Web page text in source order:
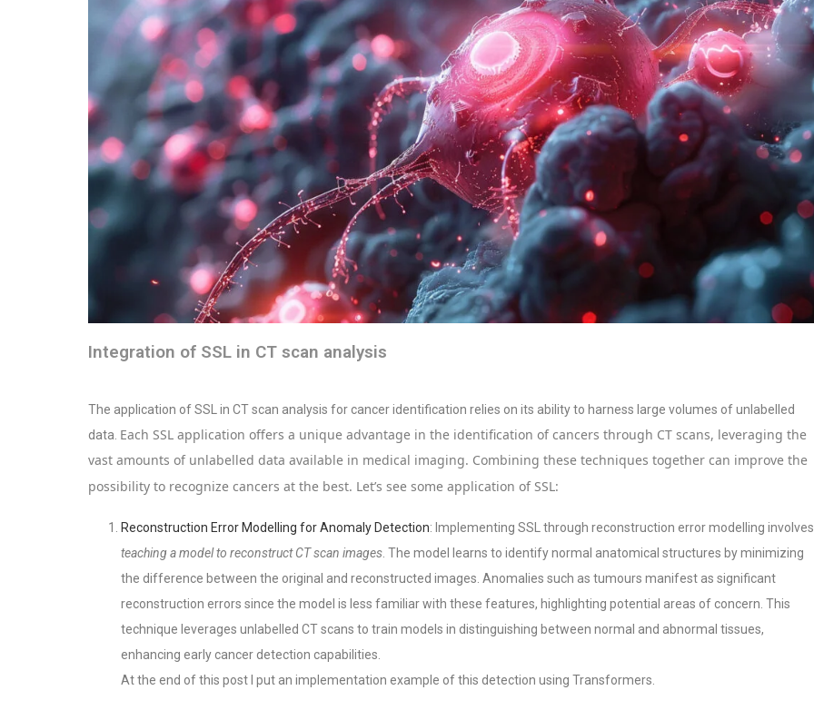
Integration of SSL in CT scan analysis
The application of SSL in CT scan analysis for cancer identification relies on its ability to harness large volumes of unlabelled
data. Each SSL application offers a unique advantage in the identification of cancers through CT scans, leveraging the
vast amounts of unlabelled data available in medical imaging. Combining these techniques together can improve the
possibility to recognize cancers at the best. Let’s see some application of SSL:
Reconstruction Error Modelling for Anomaly Detection: Implementing SSL through reconstruction error modelling involves
teaching a model to reconstruct CT scan images . The model learns to identify normal anatomical structures by minimizing
the difference between the original and reconstructed images. Anomalies such as tumours manifest as significant
reconstruction errors since the model is less familiar with these features, highlighting potential areas of concern. This
technique leverages unlabelled CT scans to train models in distinguishing between normal and abnormal tissues,
enhancing early cancer detection capabilities.
At the end of this post I put an implementation example of this detection using Transformers.